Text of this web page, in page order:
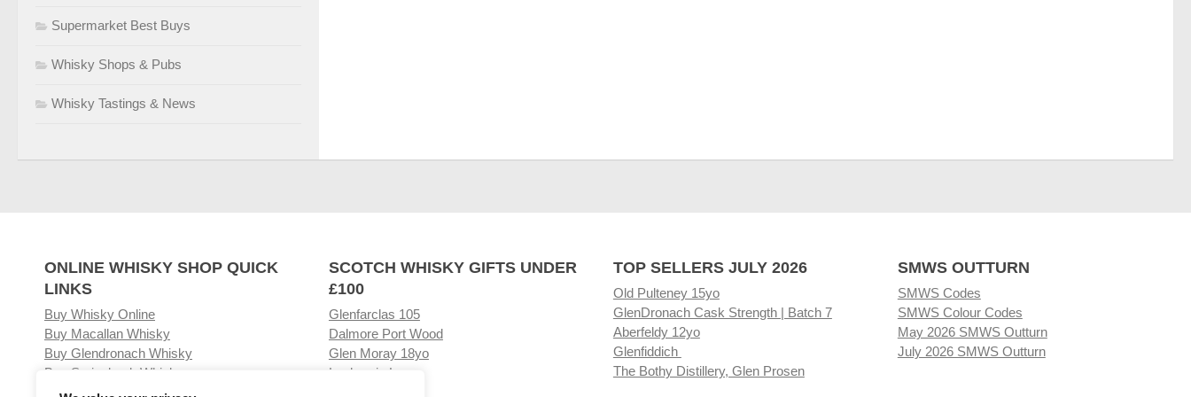
Supermarket Best Buys
Whisky Shops & Pubs
Whisky Tastings & News
ONLINE WHISKY SHOP QUICK
LINKS
Buy Whisky Online
Buy Macallan Whisky
Buy Glendronach Whisky
Buy Springbank Whisky
SCOTCH WHISKY GIFTS UNDER
£100
Glenfarclas 105
Dalmore Port Wood
Glen Moray 18yo
Laphroaig Lore
TOP SELLERS JULY 2026
Old Pulteney 15yo
GlenDronach Cask Strength | Batch 7
Aberfeldy 12yo
Glenfiddich
The Bothy Distillery, Glen Prosen
SMWS OUTTURN
SMWS Codes
SMWS Colour Codes
May 2026 SMWS Outturn
July 2026 SMWS Outturn